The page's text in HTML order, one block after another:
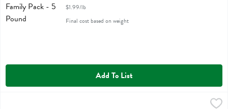
$1.99/lb
Final cost based on weight
Add To List